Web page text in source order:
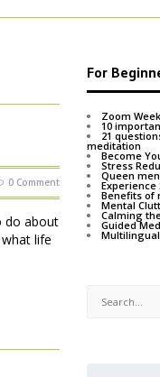
0 Comment
do about
life
For
Zoom
10
21
meditation
Become
Stress
Queen
Experience
Benefits of
Mental
Calming
Guided